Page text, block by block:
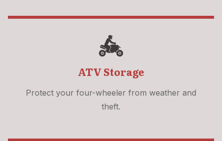
ATV Storage
Protect your four-wheeler from weather and
theft.